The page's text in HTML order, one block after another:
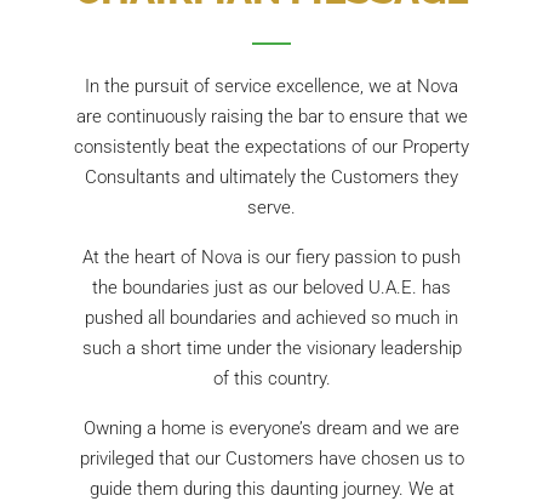
In the pursuit of service excellence, we at Nova
are continuously raising the bar to ensure that we
consistently beat the expectations of our Property
Consultants and ultimately the Customers they
serve.
At the heart of Nova is our fiery passion to push
the boundaries just as our beloved U.A.E. has
pushed all boundaries and achieved so much in
such a short time under the visionary leadership
of this country.
Owning a home is everyone’s dream and we are
privileged that our Customers have chosen us to
guide them during this daunting journey. We at